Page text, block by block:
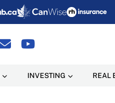
INVESTING REAL